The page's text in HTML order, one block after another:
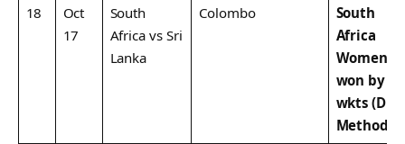
18
Oct
17
South
Africa vs Sri
Lanka
Colombo
South
Africa
Women
won by 10
wkts (DLS
Method)